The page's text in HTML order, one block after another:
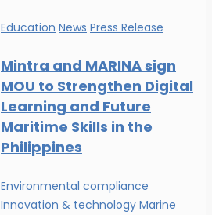
Education News Press Release
Mintra and MARINA sign
MOU to Strengthen Digital
Learning and Future
Maritime Skills in the
Philippines
Environmental compliance
Innovation & technology Marine